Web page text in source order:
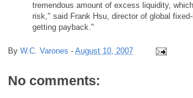
tremendous amount of excess liquidity,
risk," said Frank Hsu, director of global
getting payback."
By W.C. Varones - August 10, 2007
No comments: